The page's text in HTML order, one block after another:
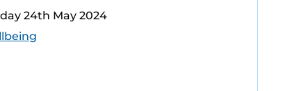
24th May 2024